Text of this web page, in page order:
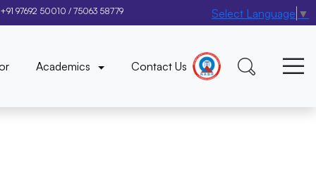
+91 97692 50010 / 75063 58779 Select Language ▼
Academics Contact Us
×